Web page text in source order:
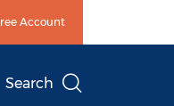
Account
Search